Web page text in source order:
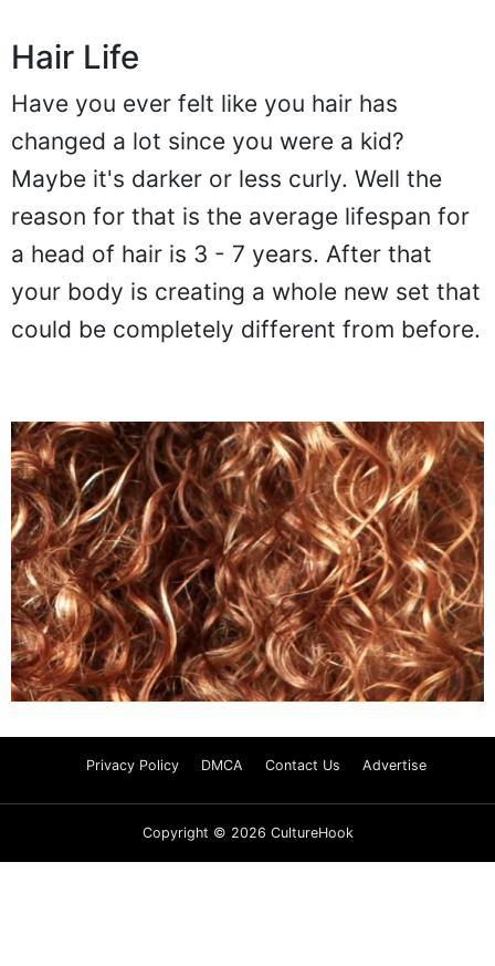
Hair Life
Have you ever felt like you hair has
changed a lot since you were a kid?
Maybe it's darker or less curly. Well the
reason for that is the average lifespan for
a head of hair is 3 - 7 years. After that
your body is creating a whole new set that
could be completely different from before.
Privacy Policy Contact Us Advertise
Copyright © 2026 CultureHook